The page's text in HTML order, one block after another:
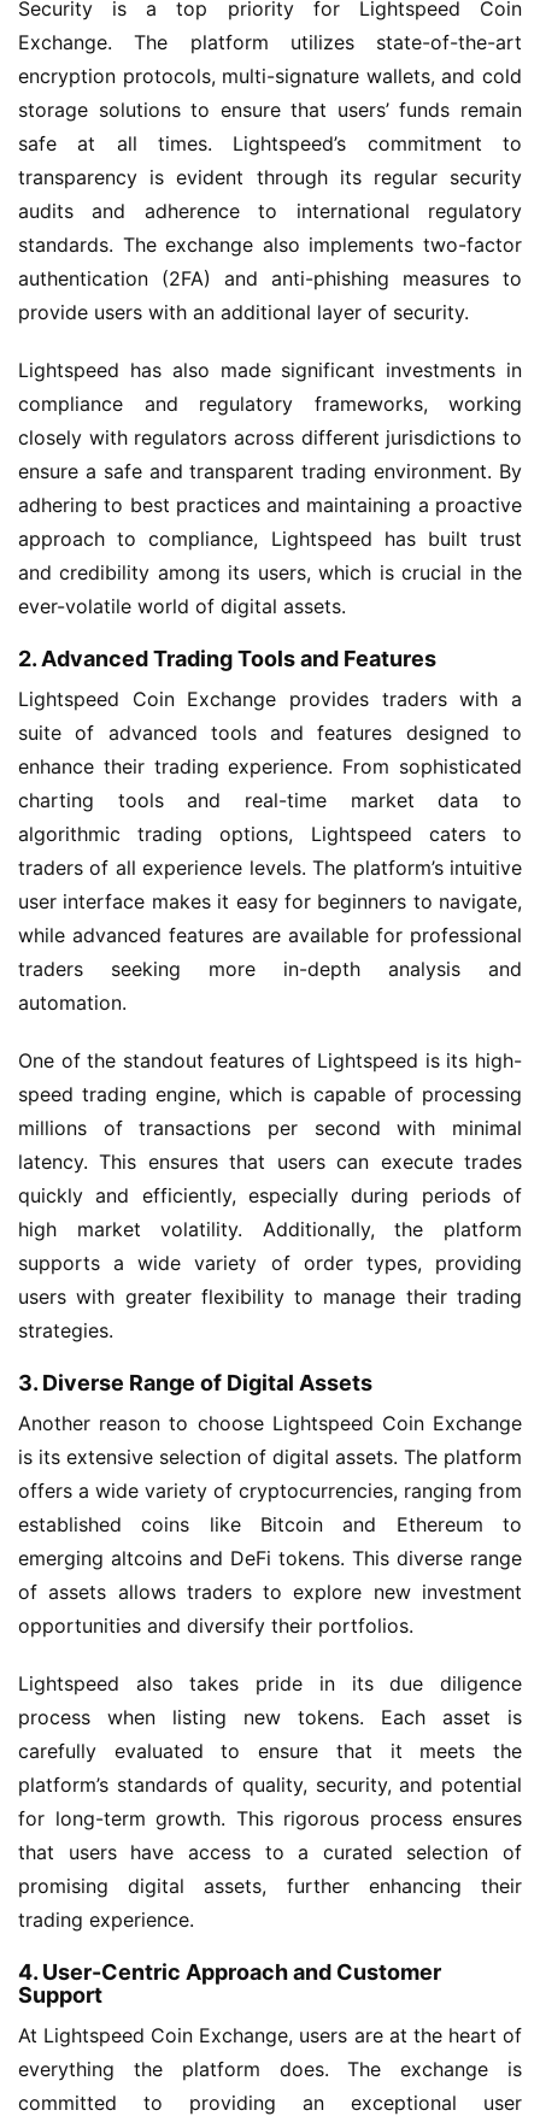
Security is a top priority for Lightspeed Coin
Exchange. The platform utilizes state-of-the-art
encryption protocols, multi-signature wallets, and cold
storage solutions to ensure that users’ funds remain
safe at all times. Lightspeed’s commitment to
transparency is evident through its regular security
audits and adherence to international regulatory
standards. The exchange also implements two-factor
authentication (2FA) and anti-phishing measures to
provide users with an additional layer of security.
Lightspeed has also made significant investments in
compliance and regulatory frameworks, working
closely with regulators across different jurisdictions to
ensure a safe and transparent trading environment. By
adhering to best practices and maintaining a proactive
approach to compliance, Lightspeed has built trust
and credibility among its users, which is crucial in the
ever-volatile world of digital assets.
2. Advanced Trading Tools and Features
Lightspeed Coin Exchange provides traders with a
suite of advanced tools and features designed to
enhance their trading experience. From sophisticated
charting tools and real-time market data to
algorithmic trading options, Lightspeed caters to
traders of all experience levels. The platform’s intuitive
user interface makes it easy for beginners to navigate,
while advanced features are available for professional
traders seeking more in-depth analysis and
automation.
One of the standout features of Lightspeed is its high-
speed trading engine, which is capable of processing
millions of transactions per second with minimal
latency. This ensures that users can execute trades
quickly and efficiently, especially during periods of
high market volatility. Additionally, the platform
supports a wide variety of order types, providing
users with greater flexibility to manage their trading
strategies.
3. Diverse Range of Digital Assets
Another reason to choose Lightspeed Coin Exchange
is its extensive selection of digital assets. The platform
offers a wide variety of cryptocurrencies, ranging from
established coins like Bitcoin and Ethereum to
emerging altcoins and DeFi tokens. This diverse range
of assets allows traders to explore new investment
opportunities and diversify their portfolios.
Lightspeed also takes pride in its due diligence
process when listing new tokens. Each asset is
carefully evaluated to ensure that it meets the
platform’s standards of quality, security, and potential
for long-term growth. This rigorous process ensures
that users have access to a curated selection of
promising digital assets, further enhancing their
trading experience.
4. User-Centric Approach and Customer
Support
At Lightspeed Coin Exchange, users are at the heart of
everything the platform does. The exchange is
committed to providing an exceptional user